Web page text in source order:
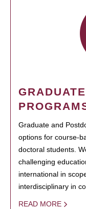
Graduate and
options for course-
doctoral students.
challenging
international in
interdisciplinary in
READ MORE